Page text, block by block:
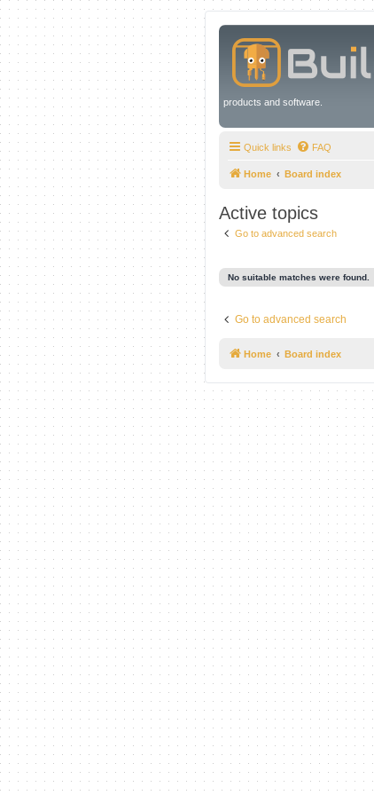
products and software.
Quick links FAQ
Home Board index
Active topics
Go to advanced search
No suitable matches were found.
Go to advanced search
Home Board index